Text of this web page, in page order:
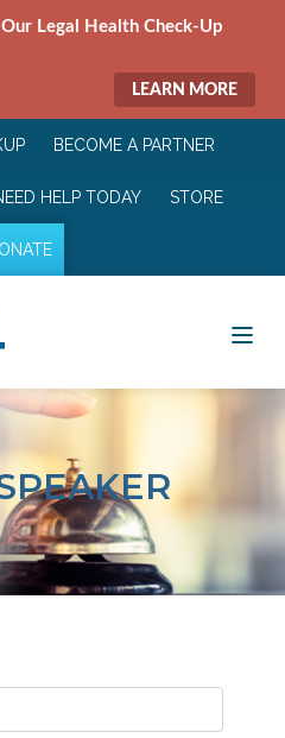
Legal Health Check-Up
LEARN MORE
BECOME A PARTNER
HELP TODAY STORE